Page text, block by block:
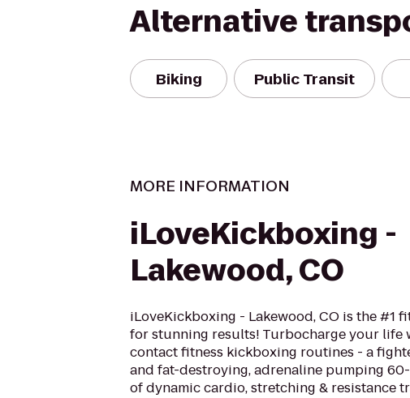
Alternative
Biking Public Transit
MORE INFORMATION
iLoveKickboxing -
Lakewood, CO
iLoveKickboxing - Lakewood, CO is the #1
for stunning results! Turbocharge your life
contact fitness kickboxing routines - a
and fat-destroying, adrenaline pumping
of dynamic cardio, stretching & resistance